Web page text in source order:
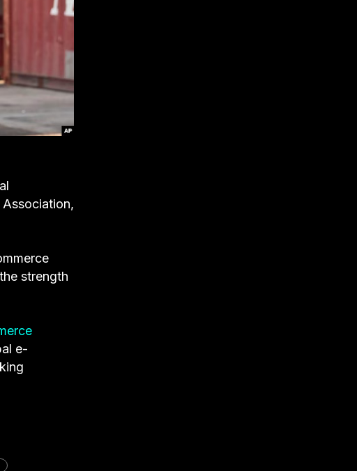
Association,
strength
e-